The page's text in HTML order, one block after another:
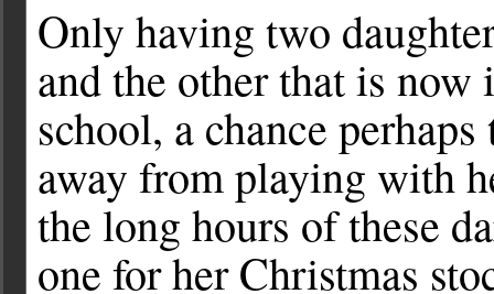
Only having two
and the other that is
school, a chance
away from playing with
the long hours of these
one for her Christmas